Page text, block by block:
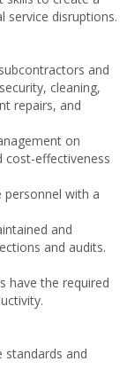
service disruptions.
and
cleaning,
repairs, and
on
cost-effectiveness
personnel with a
and
and audits.
have the required
standards and